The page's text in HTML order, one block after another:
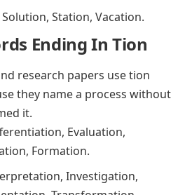
Station, Vacation.
Ending In Tion
research papers use tion
they name a process without
it.
Evaluation,
Formation.
Investigation,